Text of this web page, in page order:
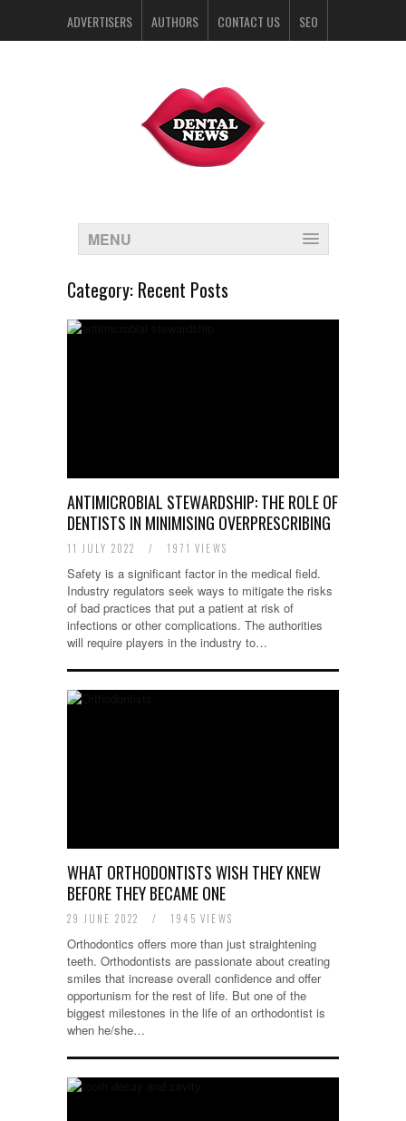
ADVERTISERS AUTHORS CONTACT US SEO
MENU
Category: Recent Posts
ANTIMICROBIAL STEWARDSHIP: THE ROLE OF
DENTISTS IN MINIMISING OVERPRESCRIBING
11 JULY 2022 / 1971 VIEWS
Safety is a significant factor in the medical field.
Industry regulators seek ways to mitigate the risks
of bad practices that put a patient at risk of
infections or other complications. The authorities
will require players in the industry to…
WHAT ORTHODONTISTS WISH THEY KNEW
BEFORE THEY BECAME ONE
29 JUNE 2022 / 1945 VIEWS
Orthodontics offers more than just straightening
teeth. Orthodontists are passionate about creating
smiles that increase overall confidence and offer
opportunism for the rest of life. But one of the
biggest milestones in the life of an orthodontist is
when he/she…